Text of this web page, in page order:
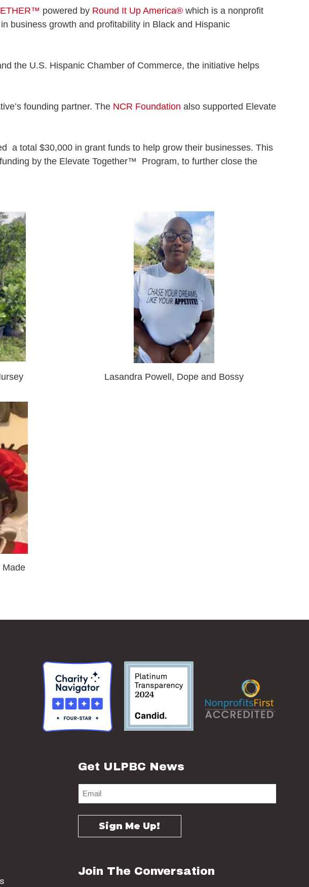
powered by Round It Up America® which is a nonprofit
business growth and profitability in Black and Hispanic
the U.S. Hispanic Chamber of Commerce, the initiative helps
founding partner. The NCR Foundation also supported Elevate
a total $30,000 in grant funds to help grow their businesses. This
by the Elevate Together™ Program, to further close the
Lasandra Powell, Dope and Bossy
Made
Get ULPBC News
Join The Conversation